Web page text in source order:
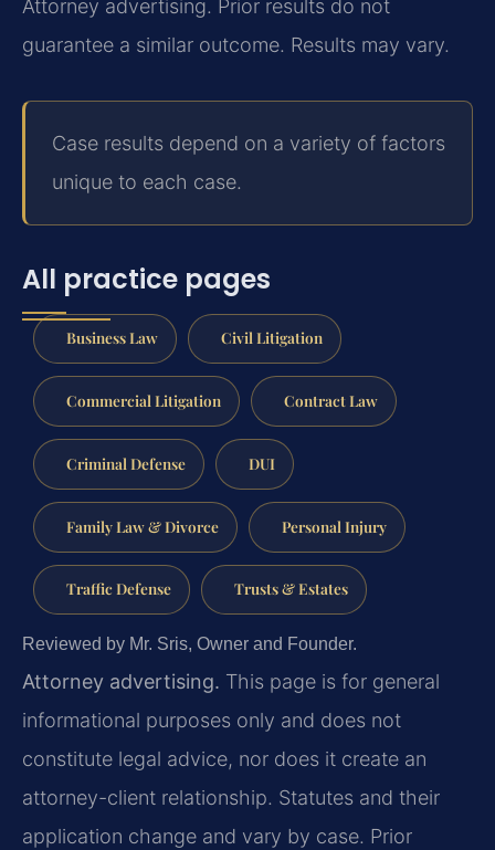
Attorney advertising. Prior results do not
guarantee a similar outcome. Results may vary.
Case results depend on a variety of factors
unique to each case.
All practice pages
Business Law Civil Litigation
Commercial Litigation Contract Law
Criminal Defense DUI
Family Law & Divorce Personal Injury
Traffic Defense Trusts & Estates
Reviewed by Mr. Sris, Owner and Founder.
Attorney advertising. This page is for general
informational purposes only and does not
constitute legal advice, nor does it create an
attorney-client relationship. Statutes and their
application change and vary by case. Prior